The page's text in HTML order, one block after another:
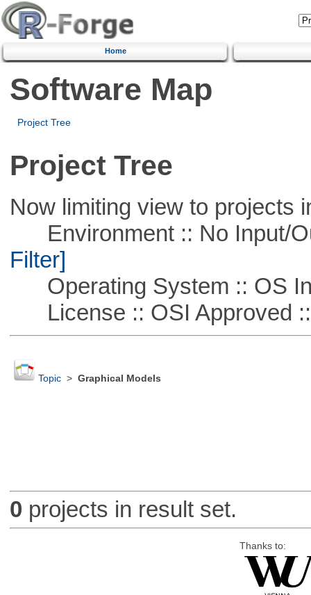
Home
Software Map
Project Tree
Project Tree
Now limiting view to projects
Environment :: No Input/
Filter]
Operating System :: OS
License :: OSI Approved
Topic> Graphical Models
0 projects in result set.
Thanks to: